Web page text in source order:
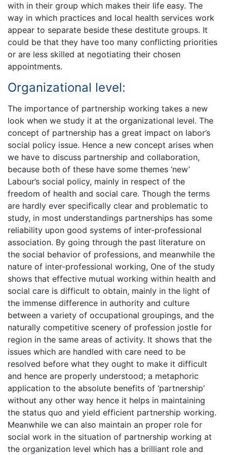
with in their group which makes their life easy. The
way in which practices and local health services work
appear to separate beside these destitute groups. It
could be that they have too many conflicting priorities
or are less skilled at negotiating their chosen
appointments.
Organizational level:
The importance of partnership working takes a new
look when we study it at the organizational level. The
concept of partnership has a great impact on labor’s
social policy issue. Hence a new concept arises when
we have to discuss partnership and collaboration,
because both of these have some themes ‘new’
Labour’s social policy, mainly in respect of the
freedom of health and social care. Though the terms
are hardly ever specifically clear and problematic to
study, in most understandings partnerships has some
reliability upon good systems of inter-professional
association. By going through the past literature on
the social behavior of professions, and meanwhile the
nature of inter-professional working, One of the study
shows that effective mutual working within health and
social care is difficult to obtain, mainly in the light of
the immense difference in authority and culture
between a variety of occupational groupings, and the
naturally competitive scenery of profession jostle for
region in the same areas of activity. It shows that the
issues which are handled with care need to be
resolved before what they ought to make it difficult
and hence are properly understood; a metaphoric
application to the absolute benefits of ‘partnership’
without any other way hence it helps in maintaining
the status quo and yield efficient partnership working.
Meanwhile we can also maintain an proper role for
social work in the situation of partnership working at
the organization level which has a brilliant role and